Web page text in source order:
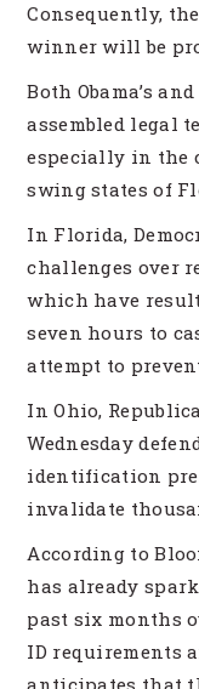
Consequently,
winner will be
Both Obama’s
assembled legal
especially in the
swing states of
In Florida,
challenges over
which have
seven hours to
attempt to
In Ohio,
Wednesday
identification
invalidate
According to
has already
past six months
ID requirements
anticipates that